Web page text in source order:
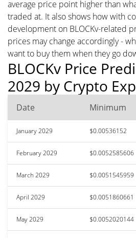
average price point higher than
traded at. It also shows how with
development on BLOCKv-related
prices may change accordingly -
want to buy them when they go
BLOCKv Price
2029 by Crypto
Date Minimum
January 2029 $0.00536152
February 2029 $0.0052585606
March 2029 $0.0051545959
April 2029 $0.0051860661
May 2029 $0.0052020144